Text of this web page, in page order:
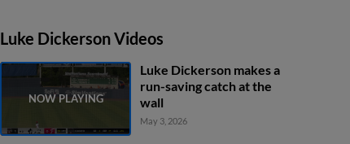
Luke Dickerson Videos
Luke Dickerson makes a
run-saving catch at the
wall
May 3, 2026